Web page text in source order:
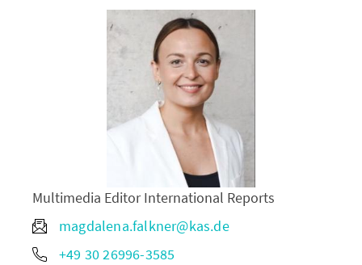
Multimedia Editor International Reports
magdalena.falkner@kas.de
+49 30 26996-3585